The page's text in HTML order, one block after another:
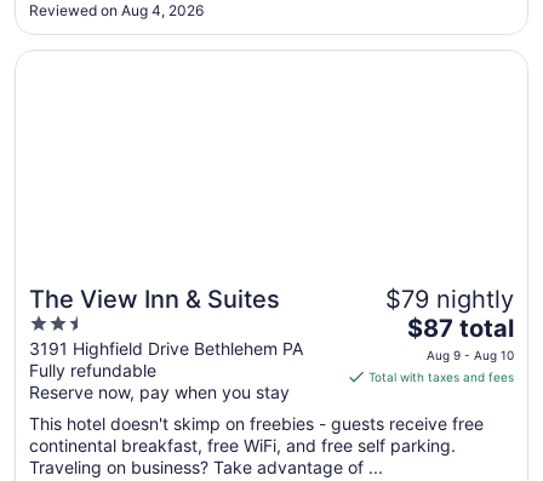
to
Aug
Reviewed on Aug 4, 2026
The View Inn & Suites
2.5
out
of
5
3191 Highfield Drive Bethlehem PA
Fully refundable
Reserve now, pay when you stay
$79 nightly
The
price
is
total
per
$87 total
Aug 9 - Aug 10
Total with taxes and fees
This hotel doesn't skimp on freebies - guests receive free
continental breakfast, free WiFi, and free self parking.
Traveling on business? Take advantage of ...
Opens in a new window
The View Inn & Suites